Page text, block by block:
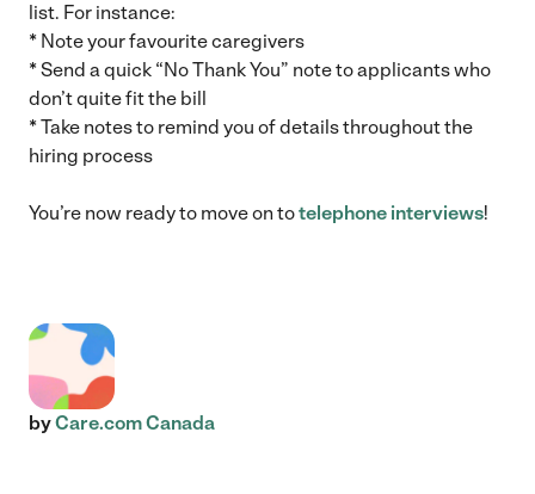
list. For instance:
* Note your favourite caregivers
* Send a quick “No Thank You” note to applicants who
don’t quite fit the bill
* Take notes to remind you of details throughout the
hiring process
You’re now ready to move on totelephone interviews!
byCare.com Canada